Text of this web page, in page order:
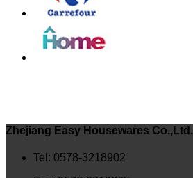
Zhejiang Easy Housewares Co.,Ltd.
Tel: 0578-3218902